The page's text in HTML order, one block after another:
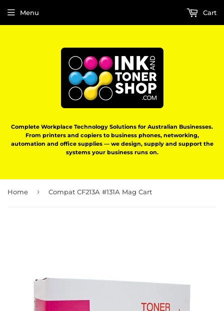
Complete Workplace Technology Solutions for Australian Businesses.
From printers and copiers to business phones, networking,
automation and office supplies — we design, supply and support the
systems your business runs on.
Menu Cart
Home › Compat CF213A #131A Mag Cart